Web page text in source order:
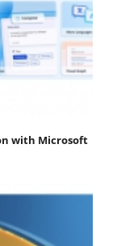
with Microsoft